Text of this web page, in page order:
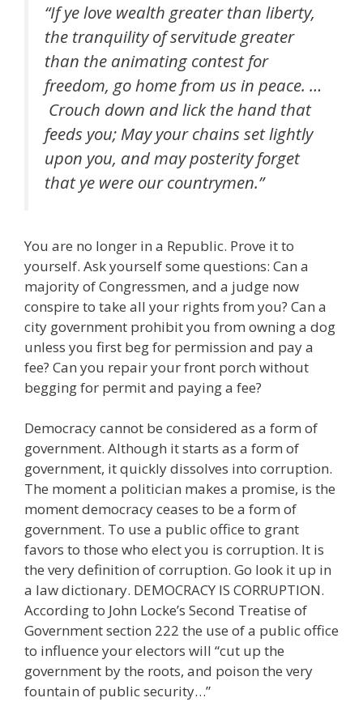
“If ye love wealth greater than liberty,
the tranquility of servitude greater
than the animating contest for
freedom, go home from us in peace. …
Crouch down and lick the hand that
feeds you; May your chains set lightly
upon you, and may posterity forget
that ye were our countrymen.”
You are no longer in a Republic. Prove it to
yourself. Ask yourself some questions: Can a
majority of Congressmen, and a judge now
conspire to take all your rights from you? Can a
city government prohibit you from owning a dog
unless you first beg for permission and pay a
fee? Can you repair your front porch without
begging for permit and paying a fee?
Democracy cannot be considered as a form of
government. Although it starts as a form of
government, it quickly dissolves into corruption.
The moment a politician makes a promise, is the
moment democracy ceases to be a form of
government. To use a public office to grant
favors to those who elect you is corruption. It is
the very definition of corruption. Go look it up in
a law dictionary. DEMOCRACY IS CORRUPTION.
According to John Locke’s Second Treatise of
Government section 222 the use of a public office
to influence your electors will “cut up the
government by the roots, and poison the very
fountain of public security…”